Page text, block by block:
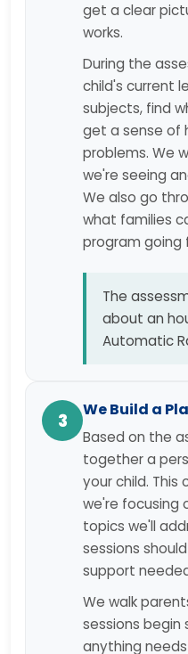
get a clear
works.
During the
child's current
subjects, find
get a sense of
problems. We
we're seeing
We also go
what families
program going
The
about an
Automatic
3 We Build a
Based on the
together a
your child. This
we're focusing
topics we'll
sessions
support
We walk
sessions begin
anything